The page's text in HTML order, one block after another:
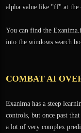
alpha value like "ff" at the
You can find the
into the windows search
COMBAT AI
Exanima has a steep
controls, but once past
a lot of very complex